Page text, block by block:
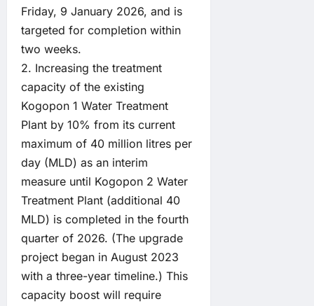
Friday, 9 January 2026, and is
targeted for completion within
two weeks.
2. Increasing the treatment
capacity of the existing
Kogopon 1 Water Treatment
Plant by 10% from its current
maximum of 40 million litres per
day (MLD) as an interim
measure until Kogopon 2 Water
Treatment Plant (additional 40
MLD) is completed in the fourth
quarter of 2026. (The upgrade
project began in August 2023
with a three-year timeline.) This
capacity boost will require